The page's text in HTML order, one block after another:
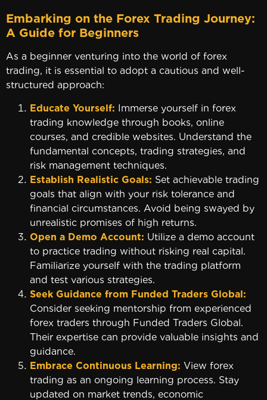
Embarking on the Forex Trading Journey:
A Guide for Beginners
As a beginner venturing into the world of forex
trading, it is essential to adopt a cautious and well-
structured approach:
Educate Yourself: Immerse yourself in forex
trading knowledge through books, online
courses, and credible websites. Understand the
fundamental concepts, trading strategies, and
risk management techniques.
Establish Realistic Goals: Set achievable trading
goals that align with your risk tolerance and
financial circumstances. Avoid being swayed by
unrealistic promises of high returns.
Open a Demo Account: Utilize a demo account
to practice trading without risking real capital.
Familiarize yourself with the trading platform
and test various strategies.
Seek Guidance from Funded Traders Global:
Consider seeking mentorship from experienced
forex traders through Funded Traders Global.
Their expertise can provide valuable insights and
guidance.
Embrace Continuous Learning: View forex
trading as an ongoing learning process. Stay
updated on market trends, economic